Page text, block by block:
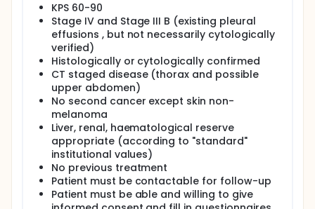
KPS 60-90
Stage IV and Stage III B (existing pleural
effusions , but not necessarily cytologically
verified)
Histologically or cytologically confirmed
CT staged disease (thorax and possible
upper abdomen)
No second cancer except skin non-
melanoma
Liver, renal, haematological reserve
appropriate (according to "standard"
institutional values)
No previous treatment
Patient must be contactable for follow-up
Patient must be able and willing to give